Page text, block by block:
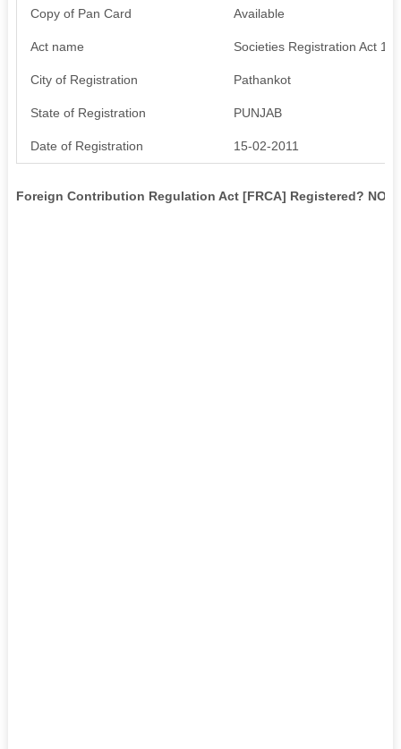
Copy of Pan Card Available
Act name Societies Registration Act
City of Registration Pathankot
State of Registration PUNJAB
Date of Registration 15-02-2011
Foreign Contribution Regulation Act [FRCA] Registered? NO